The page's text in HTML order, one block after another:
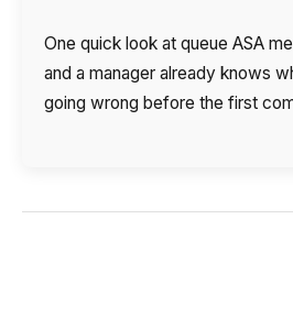
One quick look at queue ASA
and a manager already knows
going wrong before the first